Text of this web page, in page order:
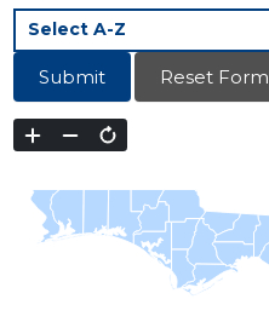
Submit Reset Form